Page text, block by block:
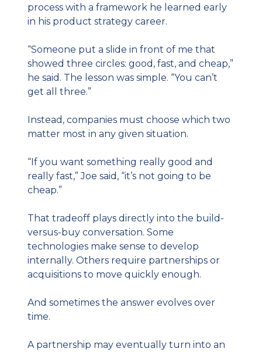
process with a framework he learned early
in his product strategy career.
“Someone put a slide in front of me that
showed three circles: good, fast, and cheap,”
he said. The lesson was simple. “You can’t
get all three.”
Instead, companies must choose which two
matter most in any given situation.
“If you want something really good and
really fast,” Joe said, “it’s not going to be
cheap.”
That tradeoff plays directly into the build-
versus-buy conversation. Some
technologies make sense to develop
internally. Others require partnerships or
acquisitions to move quickly enough.
And sometimes the answer evolves over
time.
A partnership may eventually turn into an